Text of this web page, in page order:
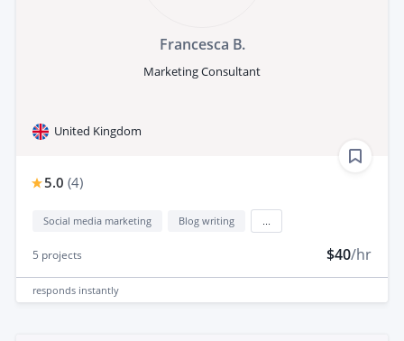
Francesca B.
Marketing Consultant
United Kingdom
5.0 (4)
Social media marketing Blog writing
5 projects $40/hr
responds instantly